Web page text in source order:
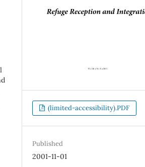
(limited-accessibility).PDF
Published
2001-11-01